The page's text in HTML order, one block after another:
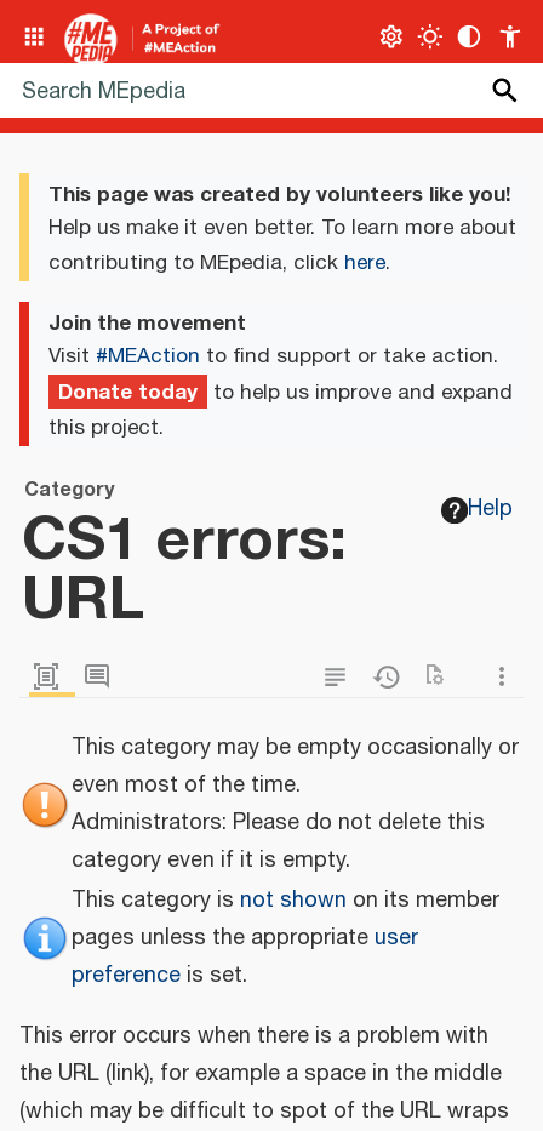
This page was created by volunteers like you!
Help us make it even better. To learn more about
contributing to MEpedia, click here.
Join the movement
Visit #MEAction to find support or take action.
Donate today to help us improve and expand
this project.
Help
Category
CS1 errors:
URL
This category may be empty occasionally or
even most of the time.
Administrators: Please do not delete this
category even if it is empty.
This category is not shown on its member
pages unless the appropriate user
preference is set.
This error occurs when there is a problem with
the URL (link), for example a space in the middle
(which may be difficult to spot of the URL wraps